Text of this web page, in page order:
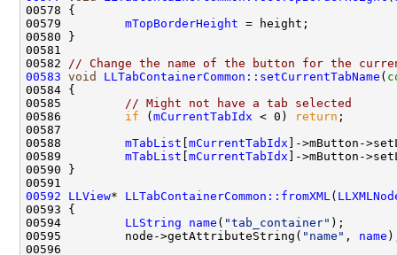
00579 mTopBorderHeight
00582
// Change the name of the button for the
00583 void LLTabContainerCommon::setCurrentTabName (
00585
// Might not have a tab selected
00586 if ( mCurrentTabIdx < 0) return
00588 mTabList mCurrentTabIdx ]->mButton-
00589 mTabList mCurrentTabIdx ]->mButton-
00592
LLView* LLTabContainerCommon::fromXML (
00594 LLString name ( "tab_container"
00595         node->getAttributeString( "name" , name